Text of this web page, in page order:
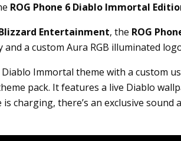
ROG Phone 6 Diablo Immortal
Entertainment, the ROG
and a custom Aura RGB illuminated
Immortal theme with a custom
pack. It features a live Diablo
charging, there’s an exclusive